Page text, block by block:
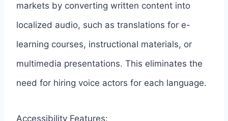
markets by converting written content into
localized audio, such as translations for e-
learning courses, instructional materials, or
multimedia presentations. This eliminates the
need for hiring voice actors for each language.
Accessibility Features: